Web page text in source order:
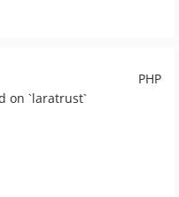
PHP
on `laratrust`